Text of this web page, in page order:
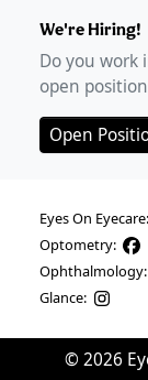
We're Hiring!
Do you work
open
Open
Eyes On Eyecare:
Optometry:
Ophthalmology:
Glance:
© 2026